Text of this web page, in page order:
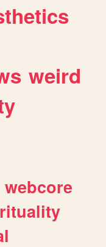
weird
webcore